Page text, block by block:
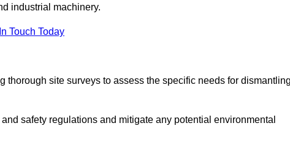
industrial machinery.
Touch Today
site surveys to assess the specific needs for
safety regulations and mitigate any potential environmental